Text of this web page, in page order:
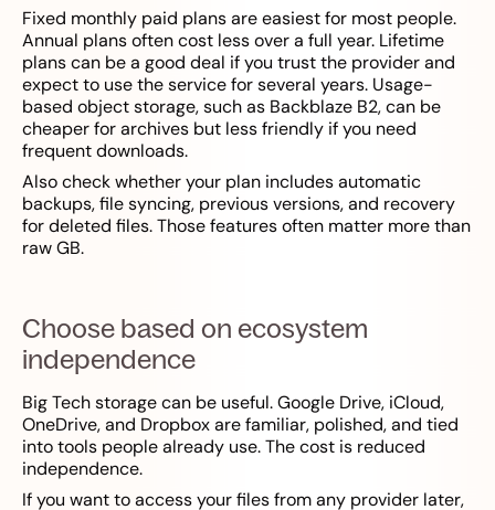
Fixed monthly paid plans are easiest for most people.
Annual plans often cost less over a full year. Lifetime
plans can be a good deal if you trust the provider and
expect to use the service for several years. Usage-
based object storage, such as Backblaze B2, can be
cheaper for archives but less friendly if you need
frequent downloads.
Also check whether your plan includes automatic
backups, file syncing, previous versions, and recovery
for deleted files. Those features often matter more than
raw GB.
Choose based on ecosystem
independence
Big Tech storage can be useful. Google Drive, iCloud,
OneDrive, and Dropbox are familiar, polished, and tied
into tools people already use. The cost is reduced
independence.
If you want to access your files from any provider later,